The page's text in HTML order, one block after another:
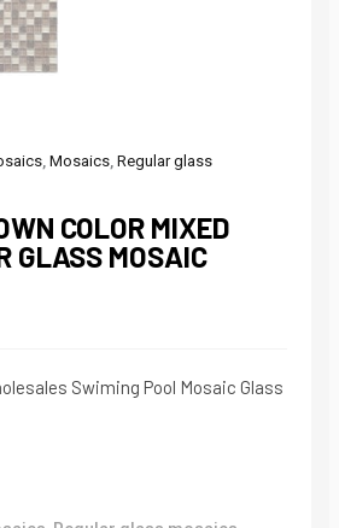
, Mosaics, Regular glass
COLOR MIXED
GLASS MOSAIC
Swiming Pool Mosaic Glass